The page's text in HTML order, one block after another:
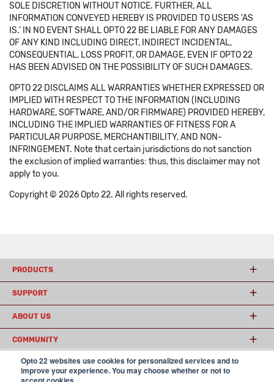
Opto 22 websites use cookies for personalized services and to
improve your experience. You may choose whether or not to
SOLE DISCRETION WITHOUT NOTICE. FURTHER, ALL
INFORMATION CONVEYED HEREBY IS PROVIDED TO USERS 'AS
IS.' IN NO EVENT SHALL OPTO 22 BE LIABLE FOR ANY DAMAGES
OF ANY KIND INCLUDING DIRECT, INDIRECT INCIDENTAL,
CONSEQUENTIAL, LOSS PROFIT, OR DAMAGE, EVEN IF OPTO 22
HAS BEEN ADVISED ON THE POSSIBILITY OF SUCH DAMAGES.
OPTO 22 DISCLAIMS ALL WARRANTIES WHETHER EXPRESSED OR
IMPLIED WITH RESPECT TO THE INFORMATION (INCLUDING
HARDWARE, SOFTWARE, AND/OR FIRMWARE) PROVIDED HEREBY,
INCLUDING THE IMPLIED WARRANTIES OF FITNESS FOR A
PARTICULAR PURPOSE, MERCHANTIBILITY, AND NON-
INFRINGEMENT. Note that certain jurisdictions do not sanction
the exclusion of implied warranties: thus, this disclaimer may not
apply to you.
Copyright © 2026 Opto 22. All rights reserved.
PRODUCTS
SUPPORT
ABOUT US
COMMUNITY